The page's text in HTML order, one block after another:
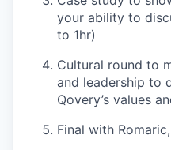
your ability to
to 1hr)
Cultural round to
and leadership to
Qovery’s values
Final with